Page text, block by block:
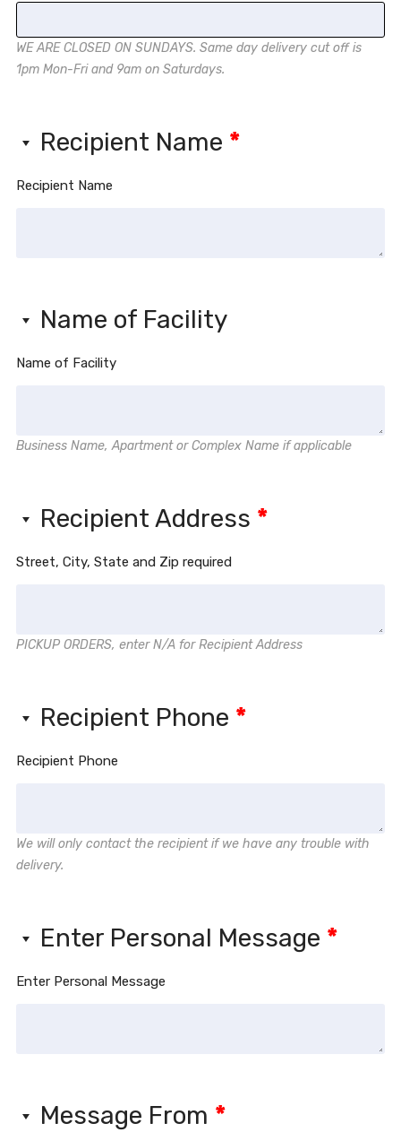
WE ARE CLOSED ON SUNDAYS. Same day delivery cut off is
1pm Mon-Fri and 9am on Saturdays.
Recipient Name *
Recipient Name
Name of Facility
Name of Facility
Business Name, Apartment or Complex Name if applicable
Recipient Address *
Street, City, State and Zip required
PICKUP ORDERS, enter N/A for Recipient Address
Recipient Phone *
Recipient Phone
We will only contact the recipient if we have any trouble with
delivery.
Enter Personal Message *
Enter Personal Message
Message From *